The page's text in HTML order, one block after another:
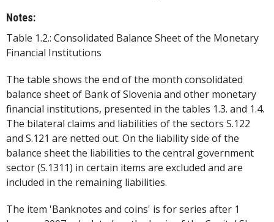
Notes:
Table 1.2.: Consolidated Balance Sheet of the Monetary
Financial Institutions
The table shows the end of the month consolidated
balance sheet of Bank of Slovenia and other monetary
financial institutions, presented in the tables 1.3. and 1.4.
The bilateral claims and liabilities of the sectors S.122
and S.121 are netted out. On the liability side of the
balance sheet the liabilities to the central government
sector (S.1311) in certain items are excluded and are
included in the remaining liabilities.
The item 'Banknotes and coins' is for series after 1